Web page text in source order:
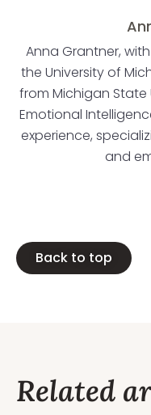
Anna Grantner,
the University of
from Michigan State
Emotional
experience,
and
Back to top
Related